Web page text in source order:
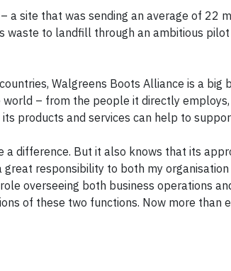
a site that was sending an average of 22
waste to landfill through an ambitious
Walgreens Boots Alliance is a big
– from the people it directly
products and services can help to
a difference. But it also knows that its
great responsibility to both my
overseeing both business operations
of these two functions. Now more than